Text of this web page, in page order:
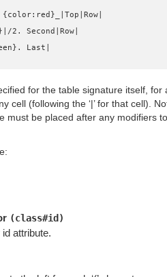
Last|
for the table signature itself, for
cell (following the ‘|’ for that cell).
must be placed after any modifiers
(class#id)
attribute.